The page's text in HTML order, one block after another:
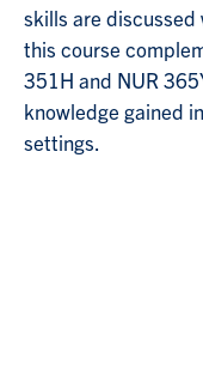
skills are discussed
this course
351H and NUR
knowledge gained
settings.